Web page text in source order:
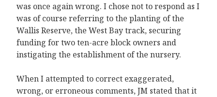
was once again wrong. I chose not to respond as I
was of course referring to the planting of the
Wallis Reserve, the West Bay track, securing
funding for two ten-acre block owners and
instigating the establishment of the nursery.
When I attempted to correct exaggerated,
wrong, or erroneous comments, JM stated that it